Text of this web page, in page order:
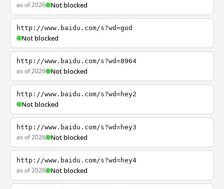
as of 2026 Not blocked
http://www.baidu.com/s?wd=god
Not blocked
http://www.baidu.com/s?wd=8964
as of 2026 Not blocked
http://www.baidu.com/s?wd=hey2
Not blocked
http://www.baidu.com/s?wd=hey3
as of 2026 Not blocked
http://www.baidu.com/s?wd=hey4
as of 2026 Not blocked